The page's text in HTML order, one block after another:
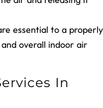
essential to a properly
overall indoor air
In